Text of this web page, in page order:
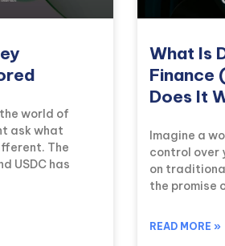
the world of
ask what
The
USDC has
What Is
Finance
Does It
Imagine a
control over
on
the promise
READ MORE »